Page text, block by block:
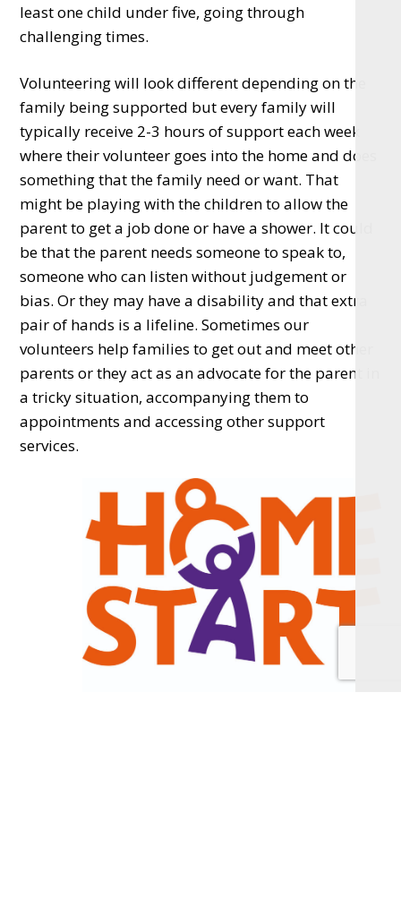
least one child under five, going through
challenging times.
Volunteering will look different depending on the
family being supported but every family will
typically receive 2-3 hours of support each week
where their volunteer goes into the home and does
something that the family need or want. That
might be playing with the children to allow the
parent to get a job done or have a shower. It could
be that the parent needs someone to speak to,
someone who can listen without judgement or
bias. Or they may have a disability and that extra
pair of hands is a lifeline. Sometimes our
volunteers help families to get out and meet other
parents or they act as an advocate for the parent in
a tricky situation, accompanying them to
appointments and accessing other support
services.